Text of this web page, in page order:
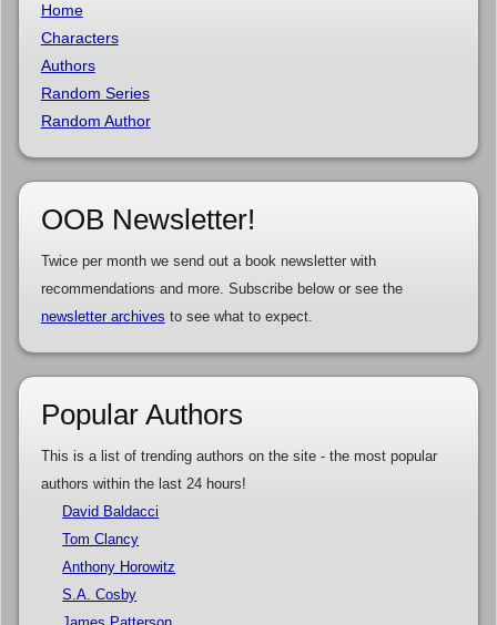
Home
Characters
Authors
Random Series
Random Author
OOB Newsletter!
Twice per month we send out a book newsletter with
recommendations and more. Subscribe below or see the
newsletter archives to see what to expect.
Popular Authors
This is a list of trending authors on the site - the most popular
authors within the last 24 hours!
David Baldacci
Tom Clancy
Anthony Horowitz
S.A. Cosby